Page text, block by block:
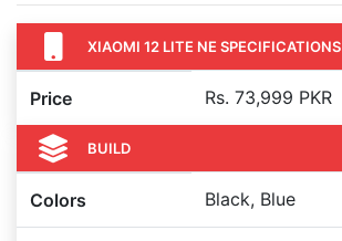
XIAOMI 12 LITE NE SPECIFICATIONS
Price Rs. 73,999 PKR
BUILD
Colors Black, Blue